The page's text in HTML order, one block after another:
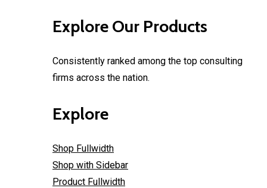
Explore Our Products
Consistently ranked among the top consulting
firms across the nation.
Explore
Shop Fullwidth
Shop with Sidebar
Product Fullwidth